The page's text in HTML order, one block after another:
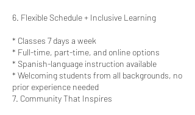
6. Flexible Schedule + Inclusive Learning
* Classes 7 days a week
* Full-time, part-time, and online options
* Spanish-language instruction available
* Welcoming students from all backgrounds, no
prior experience needed
7. Community That Inspires